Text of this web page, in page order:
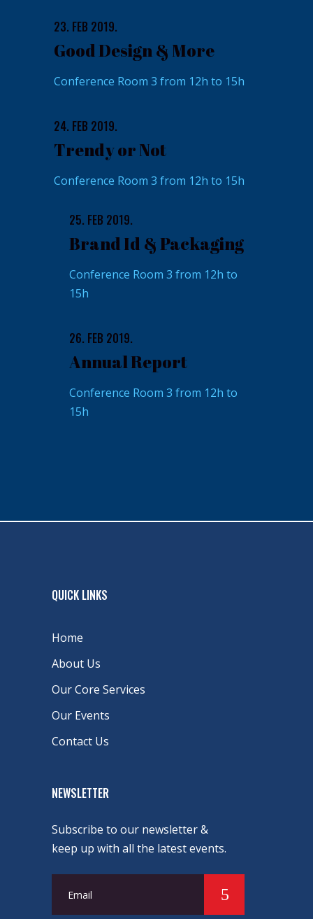
23. FEB 2019.
Good Design & More
Conference Room 3 from 12h to 15h
24. FEB 2019.
Trendy or Not
Conference Room 3 from 12h to 15h
25. FEB 2019.
Brand Id & Packaging
Conference Room 3 from 12h to
15h
26. FEB 2019.
Annual Report
Conference Room 3 from 12h to
15h
QUICK LINKS
Home
About Us
Our Core Services
Our Events
Contact Us
NEWSLETTER
Subscribe to our newsletter &
keep up with all the latest events.